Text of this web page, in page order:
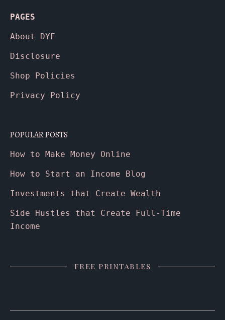
PAGES
About DYF
Disclosure
Shop Policies
Privacy Policy
POPULAR POSTS
How to Make Money Online
How to Start an Income Blog
Investments that Create Wealth
Side Hustles that Create Full-Time
Income
FREE PRINTABLES